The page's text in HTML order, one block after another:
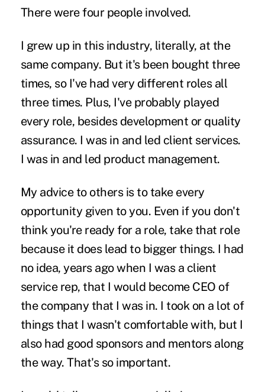
There were four people involved.
I grew up in this industry, literally, at the
same company. But it's been bought three
times, so I've had very different roles all
three times. Plus, I've probably played
every role, besides development or quality
assurance. I was in and led client services.
I was in and led product management.
My advice to others is to take every
opportunity given to you. Even if you don't
think you're ready for a role, take that role
because it does lead to bigger things. I had
no idea, years ago when I was a client
service rep, that I would become CEO of
the company that I was in. I took on a lot of
things that I wasn't comfortable with, but I
also had good sponsors and mentors along
the way. That's so important.